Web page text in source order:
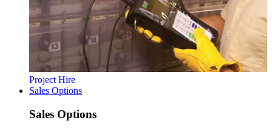
Project Hire
Sales Options
Sales Options